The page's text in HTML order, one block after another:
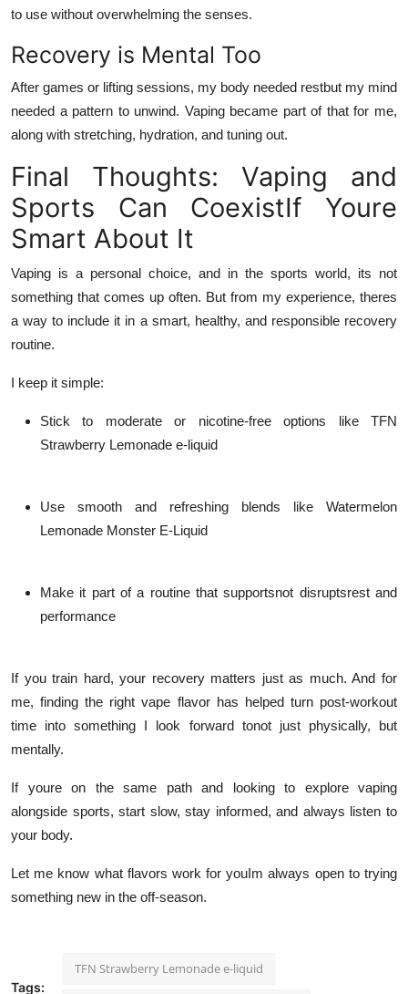
to use without overwhelming the senses.
Recovery is Mental Too
After games or lifting sessions, my body needed restbut my mind
needed a pattern to unwind. Vaping became part of that for me,
along with stretching, hydration, and tuning out.
Final Thoughts: Vaping and
Sports Can CoexistIf Youre
Smart About It
Vaping is a personal choice, and in the sports world, its not
something that comes up often. But from my experience, theres
a way to include it in a smart, healthy, and responsible recovery
routine.
I keep it simple:
Stick to moderate or nicotine-free options like TFN
Strawberry Lemonade e-liquid
Use smooth and refreshing blends like Watermelon
Lemonade Monster E-Liquid
Make it part of a routine that supportsnot disruptsrest and
performance
If you train hard, your recovery matters just as much. And for
me, finding the right vape flavor has helped turn post-workout
time into something I look forward tonot just physically, but
mentally.
If youre on the same path and looking to explore vaping
alongside sports, start slow, stay informed, and always listen to
your body.
Let me know what flavors work for youIm always open to trying
something new in the off-season.
Tags:
TFN Strawberry Lemonade e-liquid